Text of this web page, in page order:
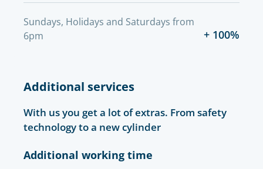
Sundays, Holidays and Saturdays from
6pm
+ 100%
Additional services
With us you get a lot of extras. From safety
technology to a new cylinder
Additional working time